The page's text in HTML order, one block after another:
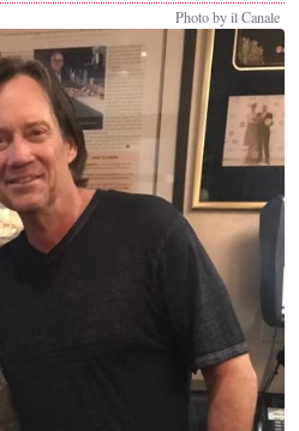
Photo by il Canale